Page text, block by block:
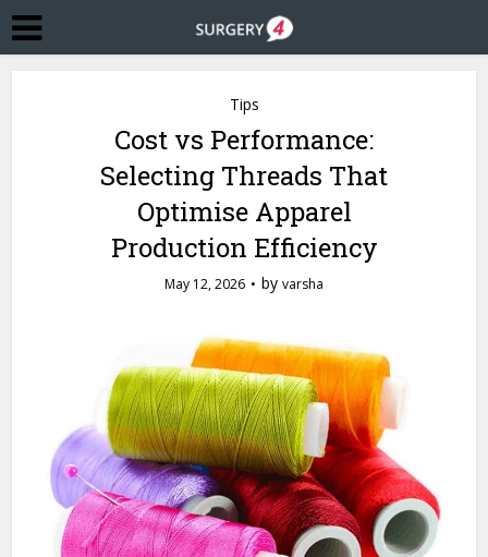
Tips
Cost vs Performance:
Selecting Threads That
Optimise Apparel
Production Efficiency
May 12, 2026 by varsha